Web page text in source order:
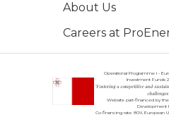
About Us
Careers at
Operational Programme I -
Investment Funds
"Fostering a competitive and
challenges"
Website part-financed by
Development
Co-financing rate: 80% European